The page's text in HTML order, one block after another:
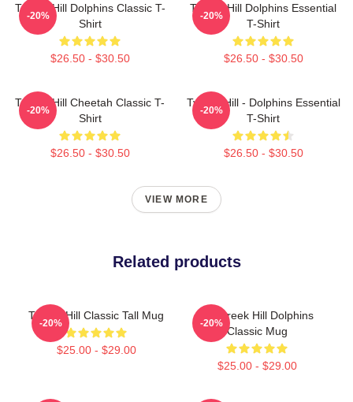
Tyreek Hill Dolphins Classic T-
Shirt
$26.50 - $30.50
-20%
Tyreek Hill Dolphins Essential
T-Shirt
$26.50 - $30.50
-20%
Tyreek Hill Cheetah Classic T-
Shirt
$26.50 - $30.50
-20%
Tyreek Hill - Dolphins Essential
T-Shirt
$26.50 - $30.50
-20%
VIEW MORE
Related products
Tyreek Hill Classic Tall Mug
$25.00 - $29.00
-20%
Of Tyreek Hill Dolphins
Classic Mug
$25.00 - $29.00
-20%